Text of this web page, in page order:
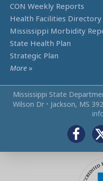
CON Weekly Reports
Health Facilities Directory
Mississippi Morbidity
State Health Plan
Strategic Plan
More »
Mississippi State
Wilson Dr • Jackson, MS